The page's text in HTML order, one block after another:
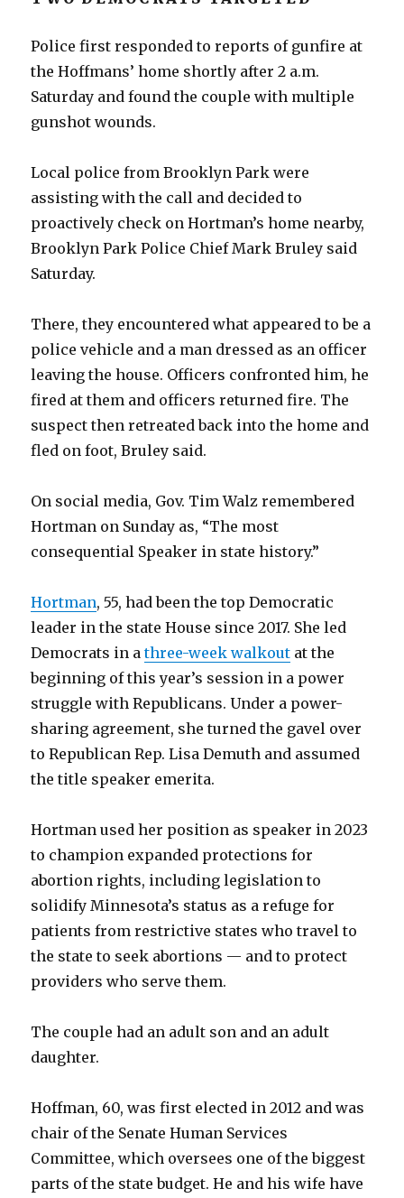
Police first responded to reports of gunfire at
the Hoffmans’ home shortly after 2 a.m.
Saturday and found the couple with multiple
gunshot wounds.
Local police from Brooklyn Park were
assisting with the call and decided to
proactively check on Hortman’s home nearby,
Brooklyn Park Police Chief Mark Bruley said
Saturday.
There, they encountered what appeared to be a
police vehicle and a man dressed as an officer
leaving the house. Officers confronted him, he
fired at them and officers returned fire. The
suspect then retreated back into the home and
fled on foot, Bruley said.
On social media, Gov. Tim Walz remembered
Hortman on Sunday as, “The most
consequential Speaker in state history.”
Hortman, 55, had been the top Democratic
leader in the state House since 2017. She led
Democrats in athree-week walkout at the
beginning of this year’s session in a power
struggle with Republicans. Under a power-
sharing agreement, she turned the gavel over
to Republican Rep. Lisa Demuth and assumed
the title speaker emerita.
Hortman used her position as speaker in 2023
to champion expanded protections for
abortion rights, including legislation to
solidify Minnesota’s status as a refuge for
patients from restrictive states who travel to
the state to seek abortions — and to protect
providers who serve them.
The couple had an adult son and an adult
daughter.
Hoffman, 60, was first elected in 2012 and was
chair of the Senate Human Services
Committee, which oversees one of the biggest
parts of the state budget. He and his wife have